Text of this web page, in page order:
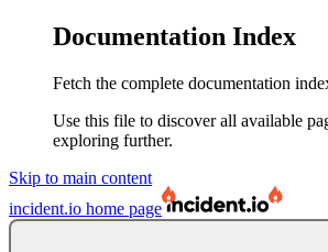
Documentation Index
Fetch the complete documentation
Use this file to discover all available
exploring further.
Skip to main content
incident.io home page